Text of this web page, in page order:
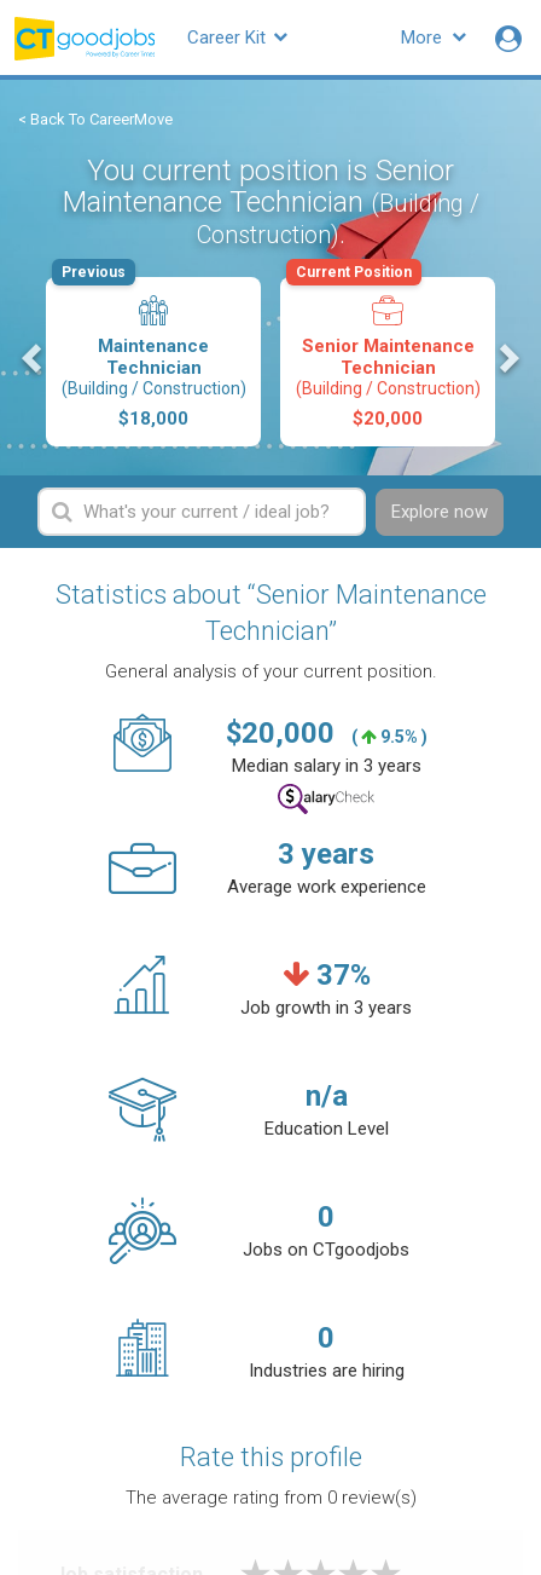
More
Career Kit
< Back To CareerMove
You current position is Senior
Maintenance Technician(Building /
Construction).
Maintenance
Technician
(Building / Construction)
$18,000
Previous
Senior Maintenance
Technician
(Building / Construction)
$20,000
Current Position
Explore now
Statistics about “Senior Maintenance
Technician”
General analysis of your current position.
$20,000 ( 9.5% )
Median salary in 3 years
3 years
Average work experience
37%
Job growth in 3 years
n/a
Education Level
0
Jobs on CTgoodjobs
0
Industries are hiring
Rate this profile
The average rating from 0review(s)